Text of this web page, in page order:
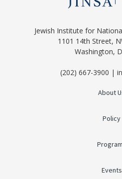
Jewish Institute for
1101 14th Street,
Washington,
(202) 667-3900 |
About
Policy
Events